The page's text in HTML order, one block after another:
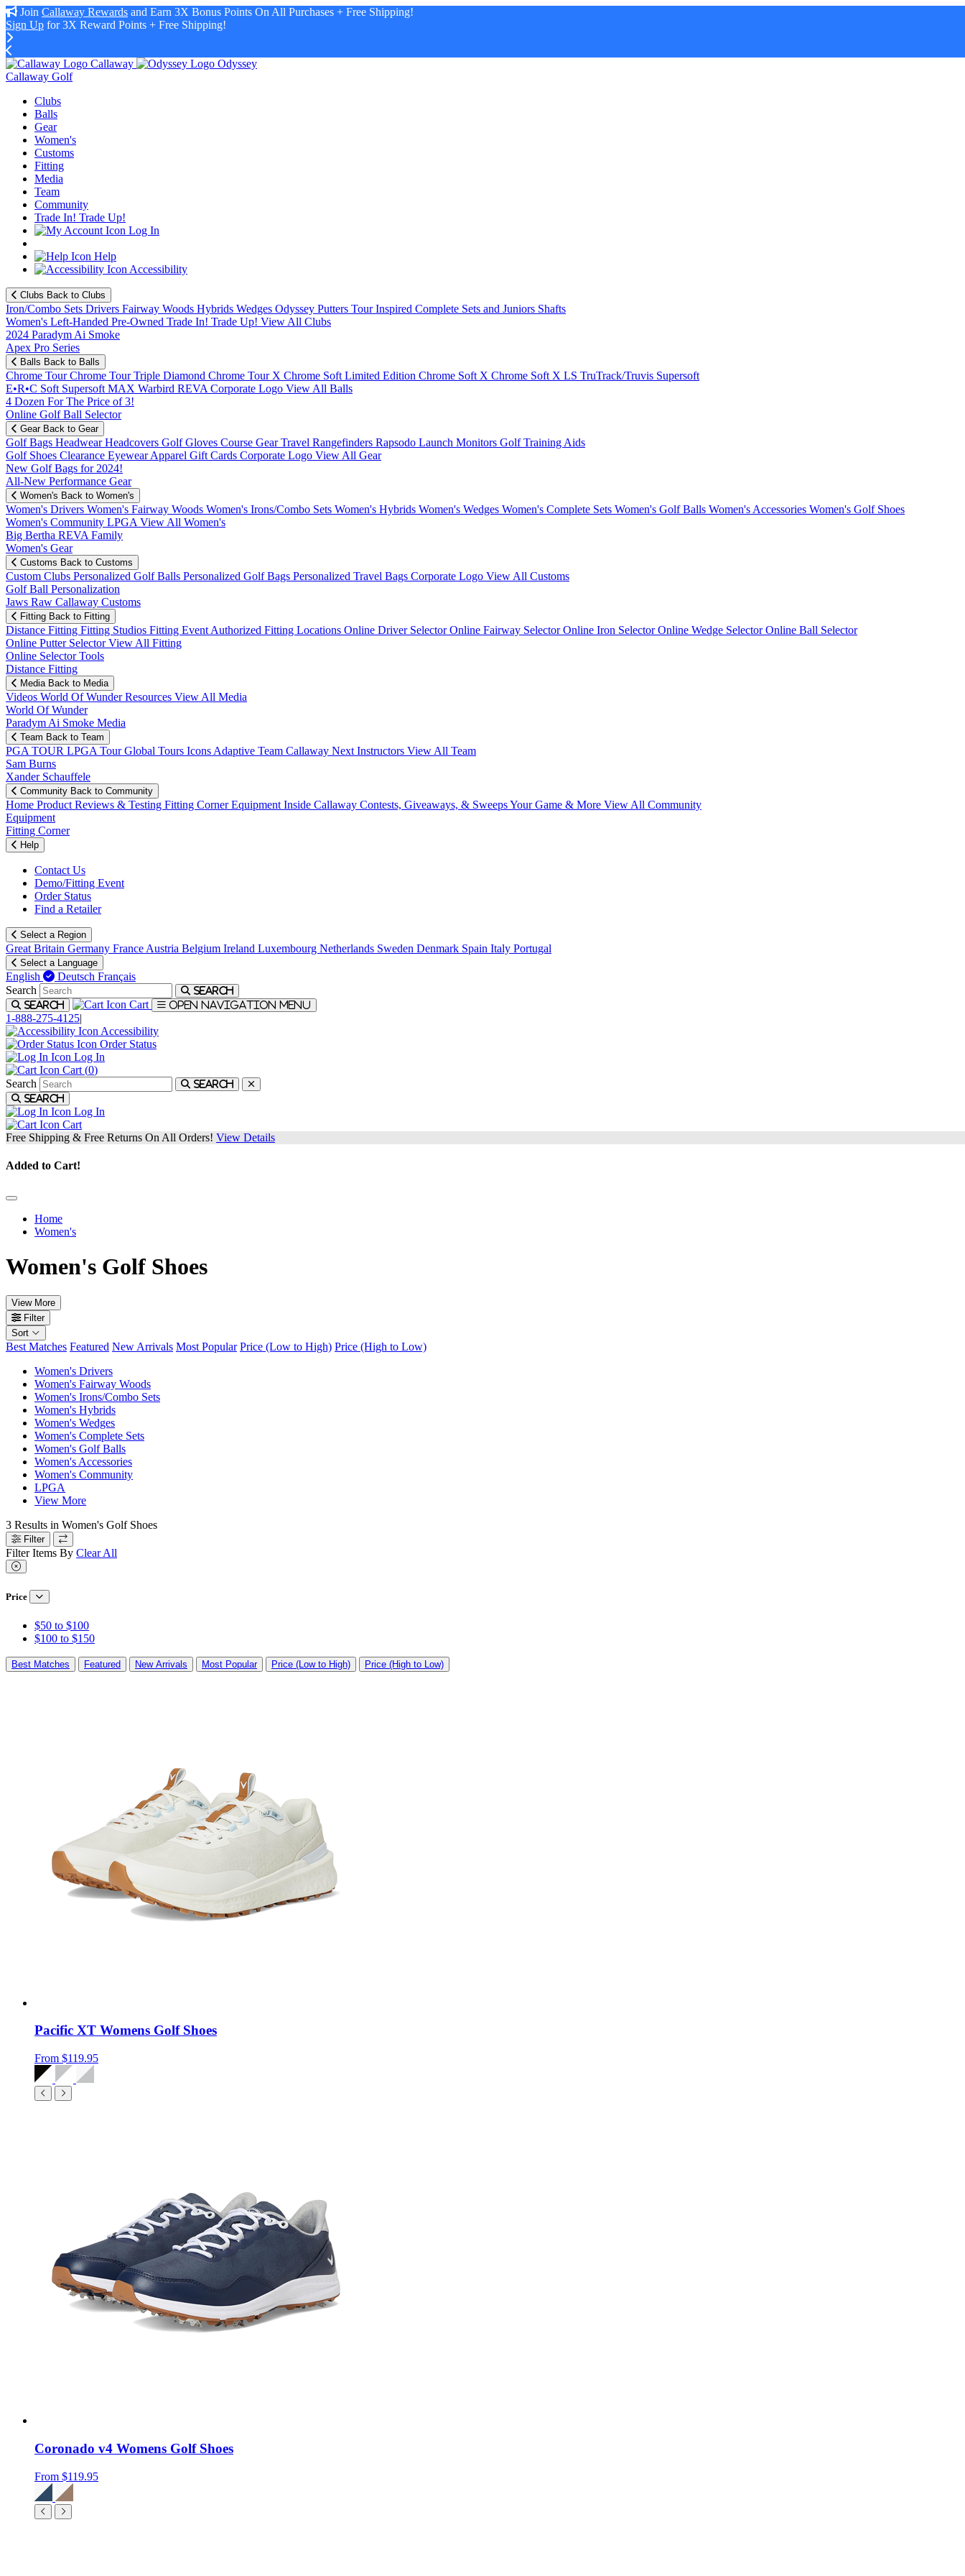
Join Callaway Rewards and Earn 3X Bonus Points On All Purchases + Free Shipping!
Sign Up for 3X Reward Points + Free Shipping!
Callaway
Odyssey
Callaway Golf
Clubs
Balls
Gear
Women's
Customs
Fitting
Media
Team
Community
Trade In! Trade Up!
Log In
Help
Accessibility
Clubs Back to Clubs
Iron/Combo Sets Drivers Fairway Woods Hybrids Wedges Odyssey Putters Tour Inspired Complete Sets and Juniors Shafts
Women's Left-Handed Pre-Owned Trade In! Trade Up! View All Clubs
2024 Paradym Ai Smoke
Apex Pro Series
Balls Back to Balls
Chrome TourChrome Tour Triple Diamond Chrome Tour X Chrome Soft Limited Edition Chrome Soft X Chrome Soft X LS TruTrack/Truvis Supersoft
E•R•C Soft Supersoft MAX Warbird REVA Corporate Logo View All Balls
4 Dozen For The Price of 3!
Online Golf Ball Selector
Gear Back to Gear
Golf Bags HeadwearHeadcovers Golf Gloves Course GearTravel Rangefinders Rapsodo Launch Monitors Golf Training Aids
Golf Shoes Clearance EyewearApparel Gift Cards Corporate Logo View All Gear
New Golf Bags for 2024!
All-New Performance Gear
Women's Back to Women's
Women's Drivers Women's Fairway Woods Women's Irons/Combo Sets Women's Hybrids Women's Wedges Women's Complete Sets Women's Golf Balls Women's Accessories Women's Golf Shoes
Women's Community LPGA View All Women's
Big Bertha REVA Family
Women's Gear
Customs Back to Customs
Custom Clubs Personalized Golf Balls Personalized Golf Bags Personalized Travel Bags Corporate Logo View All Customs
Golf Ball Personalization
Jaws Raw Callaway Customs
Fitting Back to Fitting
Distance Fitting Fitting Studios Fitting Event Authorized Fitting Locations Online Driver SelectorOnline Fairway SelectorOnline Iron SelectorOnline Wedge SelectorOnline Ball Selector
Online Putter SelectorView All Fitting
Online Selector Tools
Distance Fitting
Media Back to Media
Videos World Of WunderResources View All Media
World Of Wunder
Paradym Ai Smoke Media
Team Back to Team
PGA TOUR LPGA TourGlobal Tours Icons Adaptive Team Callaway Next Instructors View All Team
Sam Burns
Xander Schauffele
Community Back to Community
Home Product Reviews & Testing Fitting CornerEquipment Inside Callaway Contests, Giveaways, & SweepsYour Game & More View All Community
Equipment
Fitting Corner
Help
Contact Us
Demo/Fitting Event
Order Status
Find a Retailer
Select a Region
Great Britain Germany France Austria Belgium Ireland Luxembourg Netherlands Sweden Denmark Spain Italy Portugal
Select a Language
English Deutsch Français
Search
Search
Search
Cart Open navigation menu
1-888-275-4125|
Accessibility
Order Status
Log In
Cart (0)
Search
Search
Search
Log In
Cart
Free Shipping & Free Returns On All Orders! View Details
Added to Cart!
Home
Women's
Women's Golf Shoes
View More
Filter
Sort
Best Matches Featured New Arrivals Most Popular Price (Low to High) Price (High to Low)
Women's Drivers
Women's Fairway Woods
Women's Irons/Combo Sets
Women's Hybrids
Women's Wedges
Women's Complete Sets
Women's Golf Balls
Women's Accessories
Women's Community
LPGA
View More
3 Results in Women's Golf Shoes
Filter
Filter Items By Clear All
Price
$50 to $100
$100 to $150
Best Matches Featured New Arrivals Most Popular Price (Low to High) Price (High to Low)
Pacific XT Womens Golf Shoes
From $119.95
Coronado v4 Womens Golf Shoes
From $119.95